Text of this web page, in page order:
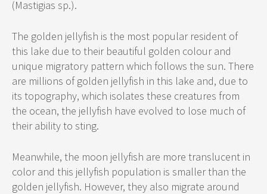
(Mastigias sp.).
The golden jellyfish is the most popular resident of
this lake due to their beautiful golden colour and
unique migratory pattern which follows the sun. There
are millions of golden jellyfish in this lake and, due to
its topography, which isolates these creatures from
the ocean, the jellyfish have evolved to lose much of
their ability to sting.
Meanwhile, the moon jellyfish are more translucent in
color and this jellyfish population is smaller than the
golden jellyfish. However, they also migrate around